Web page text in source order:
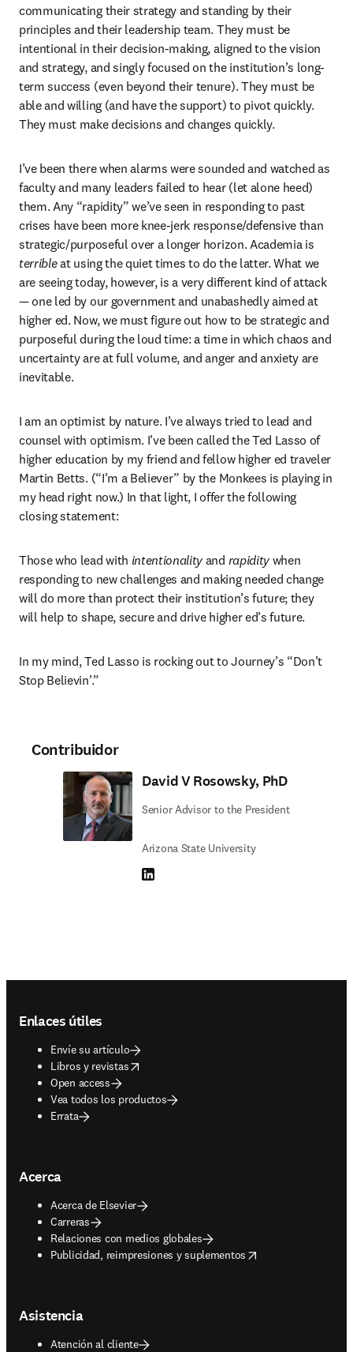
communicating their strategy and standing by their
principles and their leadership team. They must be
intentional in their decision-making, aligned to the vision
and strategy, and singly focused on the institution’s long-
term success (even beyond their tenure). They must be
able and willing (and have the support) to pivot quickly.
They must make decisions and changes quickly.
I’ve been there when alarms were sounded and watched as
faculty and many leaders failed to hear (let alone heed)
them. Any “rapidity” we’ve seen in responding to past
crises have been more knee-jerk response/defensive than
terrible at using the quiet times to do the latter. What we
are seeing today, however, is a very different kind of attack
— one led by our government and unabashedly aimed at
higher ed. Now, we must figure out how to be strategic and
purposeful during the loud time: a time in which chaos and
uncertainty are at full volume, and anger and anxiety are
inevitable.
I am an optimist by nature. I’ve always tried to lead and
counsel with optimism. I’ve been called the Ted Lasso of
higher education by my friend and fellow higher ed traveler
Martin Betts. (“I’m a Believer” by the Monkees is playing in
my head right now.) In that light, I offer the following
closing statement:
Those who lead with intentionality and rapidity when
responding to new challenges and making needed change
will do more than protect their institution’s future; they
will help to shape, secure and drive higher ed’s future.
In my mind, Ted Lasso is rocking out to Journey’s “Don’t
Stop Believin’.”
Contribuidor
David V Rosowsky, PhD
Senior Advisor to the President
Arizona State University
LinkedIn se abre en una nueva pestaña/
Enlaces útiles
Envíe su artículo
Libros y revistas
opens in new tab/window
Open access
Vea todos los productos
Errata
Acerca
Acerca de Elsevier
Carreras
Relaciones con medios globales
Publicidad, reimpresiones y suplementos
opens in new tab/window
Asistencia
Atención al cliente